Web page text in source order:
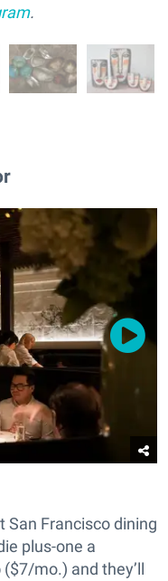
.
San Francisco dining
plus-one a
($7/mo.) and they’ll